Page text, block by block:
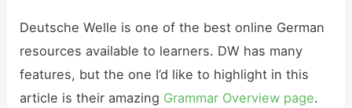
Deutsche Welle is one of the best online German
resources available to learners. DW has many
features, but the one I’d like to highlight in this
article is their amazing Grammar Overview page.